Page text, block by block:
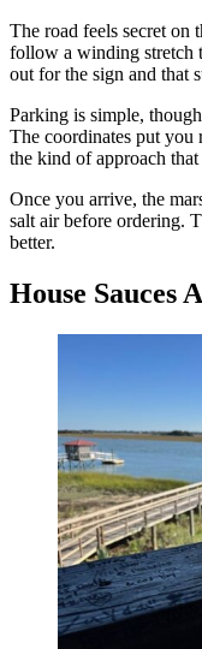
The road feels secret
follow a winding stretch
out for the sign and that
Parking is simple,
The coordinates put
the kind of approach
Once you arrive, the
salt air before ordering.
better.
House Sauces